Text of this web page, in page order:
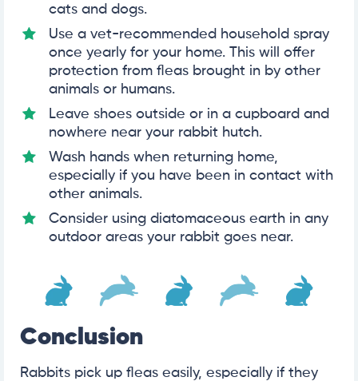
cats and dogs.
Use a vet-recommended household spray
once yearly for your home. This will offer
protection from fleas brought in by other
animals or humans.
Leave shoes outside or in a cupboard and
nowhere near your rabbit hutch.
Wash hands when returning home,
especially if you have been in contact with
other animals.
Consider using diatomaceous earth in any
outdoor areas your rabbit goes near.
Conclusion
Rabbits pick up fleas easily, especially if they